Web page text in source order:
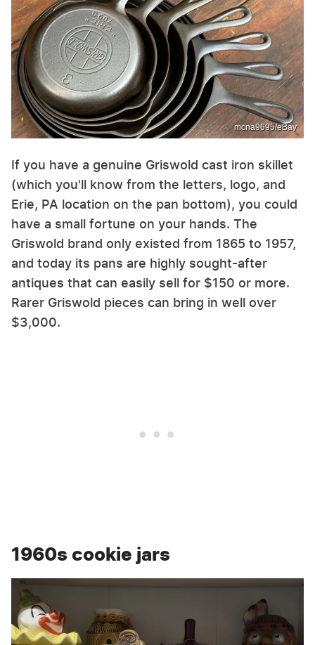
mcna9695/eBay
If you have a genuine Griswold cast iron skillet
(which you'll know from the letters, logo, and
Erie, PA location on the pan bottom), you could
have a small fortune on your hands. The
Griswold brand only existed from 1865 to 1957,
and today its pans are highly sought-after
antiques that can easily sell for $150 or more.
Rarer Griswold pieces can bring in well over
$3,000.
1960s cookie jars